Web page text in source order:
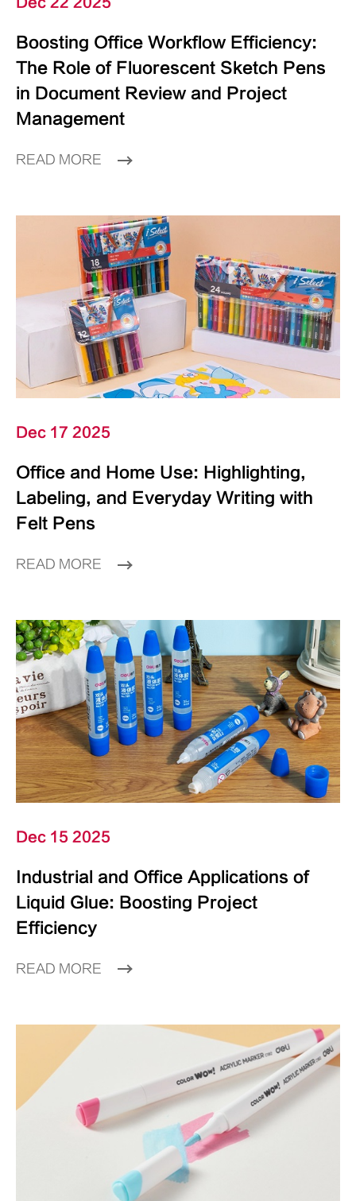
Boosting Office Workflow Efficiency:
The Role of Fluorescent Sketch Pens
in Document Review and Project
Management
READ MORE
Dec 17 2025
Office and Home Use: Highlighting,
Labeling, and Everyday Writing with
Felt Pens
READ MORE
Dec 15 2025
Industrial and Office Applications of
Liquid Glue: Boosting Project
Efficiency
READ MORE